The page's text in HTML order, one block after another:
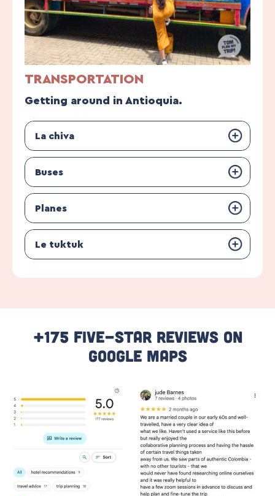
TRANSPORTATION
Getting around in Antioquia.
La chiva
Buses
Planes
Le tuktuk
+175 Five-Star Reviews On
Google Maps